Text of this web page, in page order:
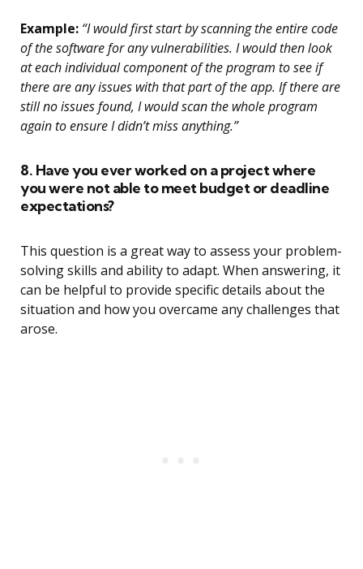
Example: “I would first start by scanning the entire code
of the software for any vulnerabilities. I would then look
at each individual component of the program to see if
there are any issues with that part of the app. If there are
still no issues found, I would scan the whole program
again to ensure I didn’t miss anything.”
8. Have you ever worked on a project where
you were not able to meet budget or deadline
expectations?
This question is a great way to assess your problem-
solving skills and ability to adapt. When answering, it
can be helpful to provide specific details about the
situation and how you overcame any challenges that
arose.